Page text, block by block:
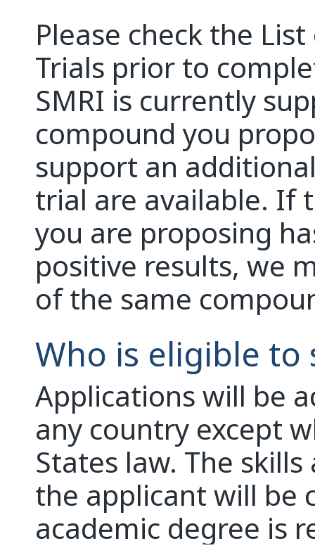
Please check the
Trials prior to
SMRI is currently
compound you
support an
trial are available. If
you are proposing
positive results, we
of the same
Who is eligible to
Applications will be
any country except
States law. The
the applicant will be
academic degree is